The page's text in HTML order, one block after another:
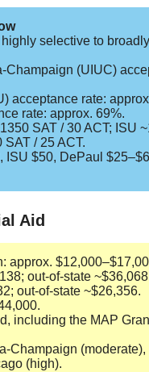
selective to broadly
Champaign (UIUC)
acceptance rate:
rate: approx. 69%.
SAT / 30 ACT; ISU
SAT / 25 ACT.
ISU $50, DePaul
Aid
approx.
out-of-state
out-of-state ~$26,356.
including the MAP
Champaign (moderate),
(high).